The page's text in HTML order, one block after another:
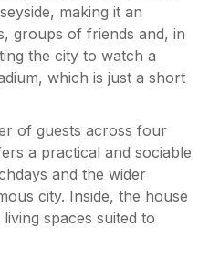
making it an
groups of friends and, in
the city to watch a
which is just a short
of guests across four
a practical and sociable
and the wider
city. Inside, the house
spaces suited to